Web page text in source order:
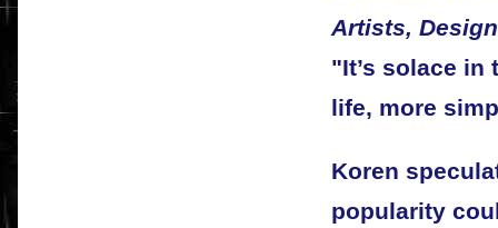
Artists,
"It’s solace in
life, more
Koren
popularity